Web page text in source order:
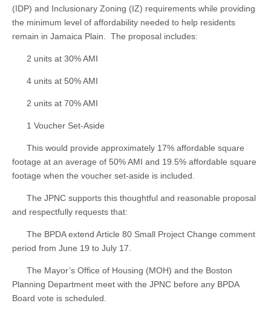
(IDP) and Inclusionary Zoning (IZ) requirements while providing
the minimum level of affordability needed to help residents
remain in Jamaica Plain. The proposal includes:
2 units at 30% AMI
4 units at 50% AMI
2 units at 70% AMI
1 Voucher Set-Aside
This would provide approximately 17% affordable square
footage at an average of 50% AMI and 19.5% affordable square
footage when the voucher set-aside is included.
The JPNC supports this thoughtful and reasonable proposal
and respectfully requests that:
The BPDA extend Article 80 Small Project Change comment
period from June 19 to July 17.
The Mayor’s Office of Housing (MOH) and the Boston
Planning Department meet with the JPNC before any BPDA
Board vote is scheduled.